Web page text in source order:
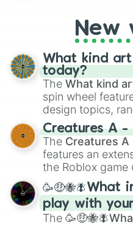
AU. Whether
writing,
fresh twist on
wheel has you
New
What kind art
today?
The What kind
spin wheel
design topics,
techniques like
Color Theoryto
Creature Design ,
Portfolio Building.
Creatures A -
The Creatures A
features an
the Roblox game
spanning from
andCorvuraxall
Zwevealisk, and
play with
The